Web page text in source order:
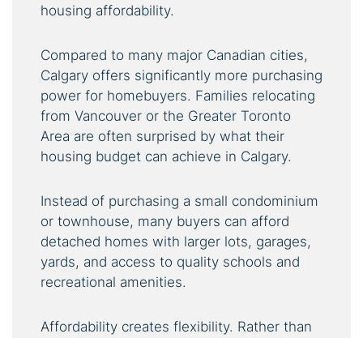
housing affordability.
Compared to many major Canadian cities,
Calgary offers significantly more purchasing
power for homebuyers. Families relocating
from Vancouver or the Greater Toronto
Area are often surprised by what their
housing budget can achieve in Calgary.
Instead of purchasing a small condominium
or townhouse, many buyers can afford
detached homes with larger lots, garages,
yards, and access to quality schools and
recreational amenities.
Affordability creates flexibility. Rather than